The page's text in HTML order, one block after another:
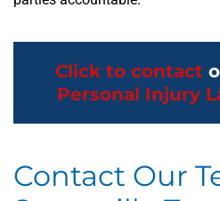
Click to contact
Personal Injury
Contact Our